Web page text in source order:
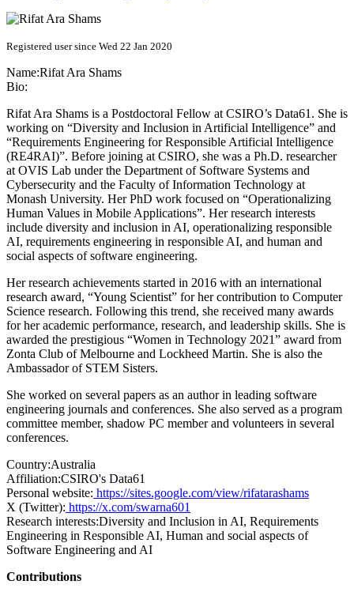
Registered user since Wed 22 Jan 2020
Name:Rifat Ara Shams
Bio:
Rifat Ara Shams is a Postdoctoral Fellow at CSIRO’s Data61. She is
working on “Diversity and Inclusion in Artificial Intelligence” and
“Requirements Engineering for Responsible Artificial Intelligence
(RE4RAI)”. Before joining at CSIRO, she was a Ph.D. researcher
at OVIS Lab under the Department of Software Systems and
Cybersecurity and the Faculty of Information Technology at
Monash University. Her PhD work focused on “Operationalizing
Human Values in Mobile Applications”. Her research interests
include diversity and inclusion in AI, operationalizing responsible
AI, requirements engineering in responsible AI, and human and
social aspects of software engineering.
Her research achievements started in 2016 with an international
research award, “Young Scientist” for her contribution to Computer
Science research. Following this trend, she received many awards
for her academic performance, research, and leadership skills. She is
awarded the prestigious “Women in Technology 2021” award from
Zonta Club of Melbourne and Lockheed Martin. She is also the
Ambassador of STEM Sisters.
She worked on several papers as an author in leading software
engineering journals and conferences. She also served as a program
committee member, shadow PC member and volunteers in several
conferences.
Country:Australia
Affiliation:CSIRO's Data61
Personal website: https://sites.google.com/view/rifatarashams
X (Twitter): https://x.com/swarna601
Research interests:Diversity and Inclusion in AI, Requirements
Engineering in Responsible AI, Human and social aspects of
Software Engineering and AI
Contributions